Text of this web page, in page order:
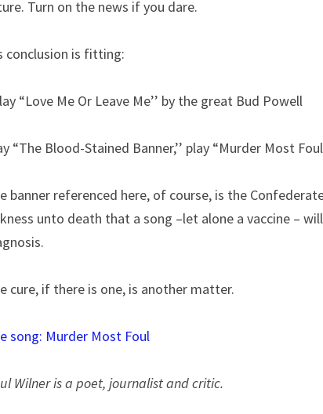
Turn on the news if you dare.
conclusion is fitting:
“Love Me Or Leave Me’’ by the great Bud Powell
“The Blood-Stained Banner,’’ play “Murder Most
banner referenced here, of course, is the
unto death that a song –let alone a vaccine –
cure, if there is one, is another matter.
song: Murder Most Foul
Wilner is a poet, journalist and critic.